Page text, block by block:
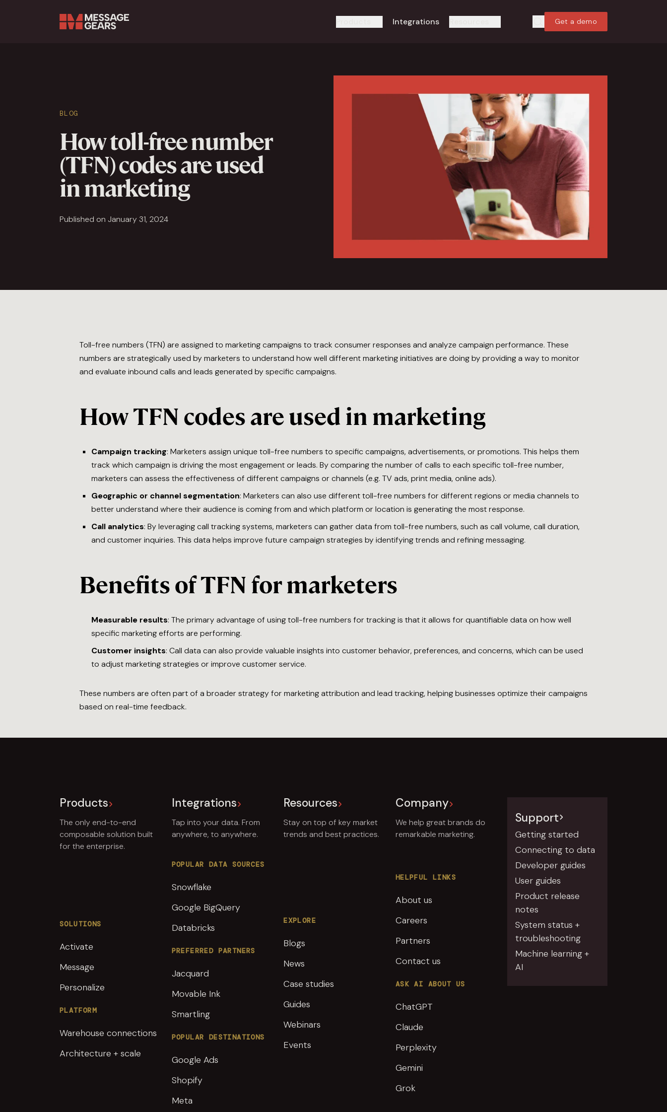
Integrations
Search
Get a demo
BLOG
How toll-free number
(TFN) codes are used
in marketing
Published on January 31, 2024
Toll-free numbers (TFN) are assigned to marketing campaigns to track consumer responses and analyze campaign performance. These
numbers are strategically used by marketers to understand how well different marketing initiatives are doing by providing a way to monitor
and evaluate inbound calls and leads generated by specific campaigns.
How TFN codes are used in marketing
Campaign tracking: Marketers assign unique toll-free numbers to specific campaigns, advertisements, or promotions. This helps them
track which campaign is driving the most engagement or leads. By comparing the number of calls to each specific toll-free number,
marketers can assess the effectiveness of different campaigns or channels (e.g. TV ads, print media, online ads).
Geographic or channel segmentation: Marketers can also use different toll-free numbers for different regions or media channels to
better understand where their audience is coming from and which platform or location is generating the most response.
Call analytics: By leveraging call tracking systems, marketers can gather data from toll-free numbers, such as call volume, call duration,
and customer inquiries. This data helps improve future campaign strategies by identifying trends and refining messaging.
Benefits of TFN for marketers
Measurable results: The primary advantage of using toll-free numbers for tracking is that it allows for quantifiable data on how well
specific marketing efforts are performing.
Customer insights: Call data can also provide valuable insights into customer behavior, preferences, and concerns, which can be used
to adjust marketing strategies or improve customer service.
These numbers are often part of a broader strategy for marketing attribution and lead tracking, helping businesses optimize their campaigns
based on real-time feedback.
Products
The only end-to-end
composable solution built
for the enterprise.
SOLUTIONS
Activate
Message
Personalize
PLATFORM
Warehouse connections
Architecture + scale
Integrations
Tap into your data. From
anywhere, to anywhere.
POPULAR DATA SOURCES
Snowflake
Google BigQuery
Databricks
PREFERRED PARTNERS
Jacquard
Movable Ink
Smartling
POPULAR DESTINATIONS
Google Ads
Shopify
Meta
Resources
Stay on top of key market
trends and best practices.
EXPLORE
Blogs
News
Case studies
Guides
Webinars
Events
Company
We help great brands do
remarkable marketing.
HELPFUL LINKS
About us
Careers
Partners
Contact us
ASK AI ABOUT US
ChatGPT
Claude
Perplexity
Gemini
Grok
Support
Getting started
Connecting to data
Developer guides
User guides
Product release
notes
System status +
troubleshooting
Machine learning +
AI